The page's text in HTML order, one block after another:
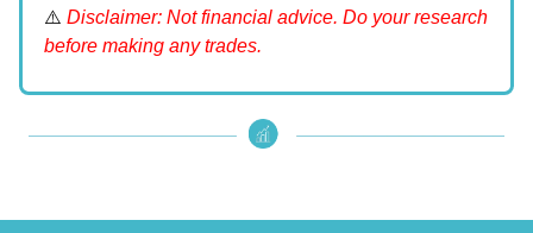
⚠️ Disclaimer: Not financial advice. Do your research
before making any trades.